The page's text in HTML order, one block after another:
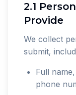
2.1
Provide
We collect
submit,
Full
phone